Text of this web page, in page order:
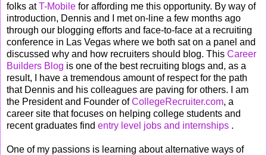
folks atT-Mobile for affording me this opportunity. By way of
introduction, Dennis and I met on-line a few months ago
through our blogging efforts and face-to-face at a recruiting
conference in Las Vegas where we both sat on a panel and
discussed why and how recruiters should blog. This Career
Builders Blog is one of the best recruiting blogs and, as a
result, I have a tremendous amount of respect for the path
that Dennis and his colleagues are paving for others. I am
the President and Founder ofCollegeRecruiter.com, a
career site that focuses on helping college students and
recent graduates find entry level jobs and internships .
One of my passions is learning about alternative ways of